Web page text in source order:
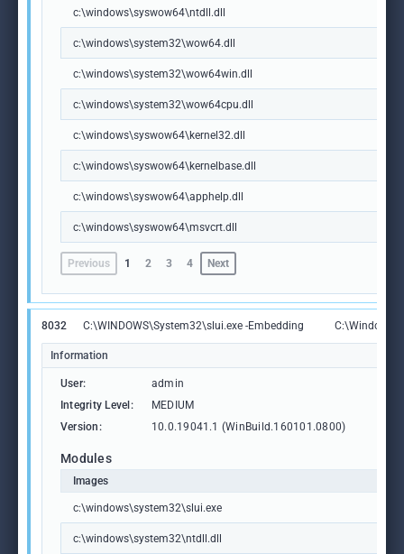
c:\windows\syswow64\ntdll.dll
c:\windows\system32\wow64.dll
c:\windows\system32\wow64win.dll
c:\windows\system32\wow64cpu.dll
c:\windows\syswow64\kernel32.dll
c:\windows\syswow64\kernelbase.dll
c:\windows\syswow64\apphelp.dll
c:\windows\syswow64\msvcrt.dll
Previous 1 2 3 4 Next
8032 C:\WINDOWS\System32\slui.exe -Embedding
Information
User:
admin
Integrity Level:
MEDIUM
Version:
10.0.19041.1 (WinBuild.160101.0800)
Modules
Images
c:\windows\system32\slui.exe
c:\windows\system32\ntdll.dll